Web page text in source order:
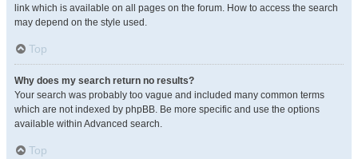
link which is available on all pages on the forum. How to access the search
may depend on the style used.
Top
Why does my search return no results?
Your search was probably too vague and included many common terms
which are not indexed by phpBB. Be more specific and use the options
available within Advanced search.
Top